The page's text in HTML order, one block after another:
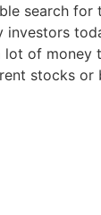
search for
investors
lot of money
stocks or